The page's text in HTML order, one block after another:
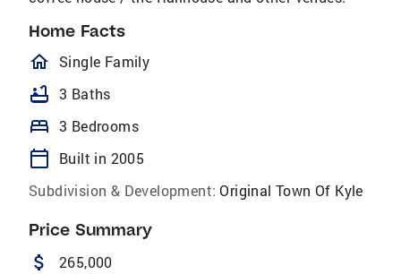
Home Facts
homeOutlined
Single Family
bathtub 3 Baths
bed 3 Bedrooms
calendar_today
Built in 2005
Subdivision & Development: Original Town Of Kyle
Price Summary
attach_money 265,000